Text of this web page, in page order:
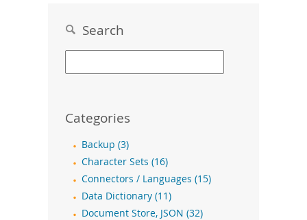
Search
Categories
Backup (3)
Character Sets (16)
Connectors / Languages (15)
Data Dictionary (11)
Document Store, JSON (32)